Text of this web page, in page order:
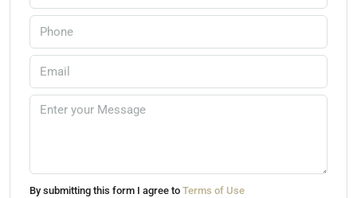
By submitting this form I agree to Terms of Use